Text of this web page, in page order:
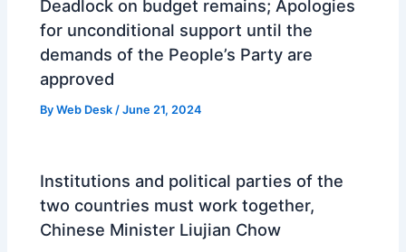
Deadlock on budget remains; Apologies
for unconditional support until the
demands of the People’s Party are
approved
ByWeb Desk/June 21, 2024
Institutions and political parties of the
two countries must work together,
Chinese Minister Liujian Chow